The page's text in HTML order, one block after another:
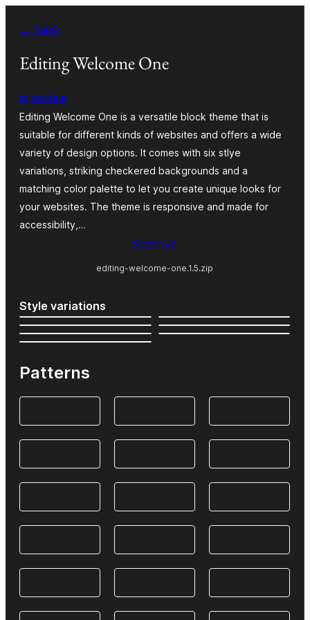
wobsahej
← Back
Editing Welcome One
jojoschue
Editing Welcome One is a versatile block theme that is
suitable for different kinds of websites and offers a wide
variety of design options. It comes with six stlye
variations, striking checkered backgrounds and a
matching color palette to let you create unique looks for
your websites. The theme is responsive and made for
accessibility,…
Sćahnyć
editing-welcome-one.1.5.zip
Style variations
Patterns